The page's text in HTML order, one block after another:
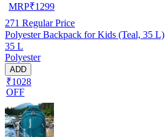
MRP₹1299
271 Regular Price
Polyester Backpack for Kids (Teal, 35 L)
35 L
Polyester
ADD
₹1028
OFF